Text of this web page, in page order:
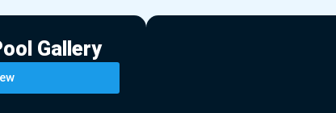
Gallery